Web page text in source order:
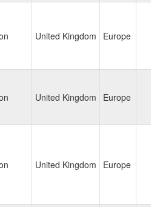
United Kingdom Europe
United Kingdom Europe
United Kingdom Europe